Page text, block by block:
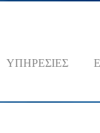
ΥΠΗΡΕΣΙΕΣ